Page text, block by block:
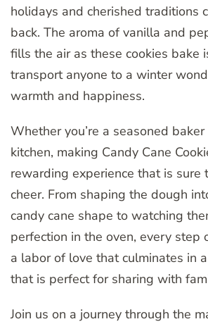
holidays and cherished traditions
back. The aroma of vanilla and
fills the air as these cookies bake
transport anyone to a winter
warmth and happiness.
Whether you’re a seasoned
kitchen, making Candy Cane
rewarding experience that is sure
cheer. From shaping the dough
candy cane shape to watching
perfection in the oven, every step
a labor of love that culminates in
that is perfect for sharing with
Join us on a journey through the